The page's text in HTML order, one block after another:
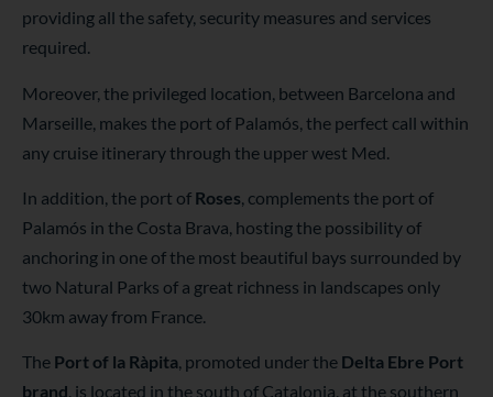
providing all the safety, security measures and services
required.
Moreover, the privileged location, between Barcelona and
Marseille, makes the port of Palamós, the perfect call within
any cruise itinerary through the upper west Med.
In addition, the port of Roses, complements the port of
Palamós in the Costa Brava, hosting the possibility of
anchoring in one of the most beautiful bays surrounded by
two Natural Parks of a great richness in landscapes only
30km away from France.
The Port of la Ràpita, promoted under the Delta Ebre Port
brand, is located in the south of Catalonia, at the southern